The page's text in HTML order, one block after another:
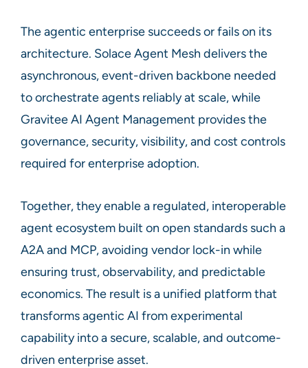
The agentic enterprise succeeds or fails on its
architecture. Solace Agent Mesh delivers the
asynchronous, event-driven backbone needed
to orchestrate agents reliably at scale, while
Gravitee AI Agent Management provides the
governance, security, visibility, and cost controls
required for enterprise adoption.
Together, they enable a regulated, interoperable
agent ecosystem built on open standards such a
A2A and MCP, avoiding vendor lock-in while
ensuring trust, observability, and predictable
economics. The result is a unified platform that
transforms agentic AI from experimental
capability into a secure, scalable, and outcome-
driven enterprise asset.